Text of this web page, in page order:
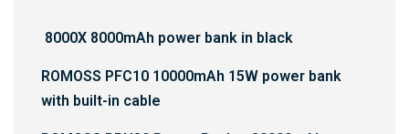
8000X 8000mAh power bank in black
ROMOSS PFC10 10000mAh 15W power bank
with built-in cable